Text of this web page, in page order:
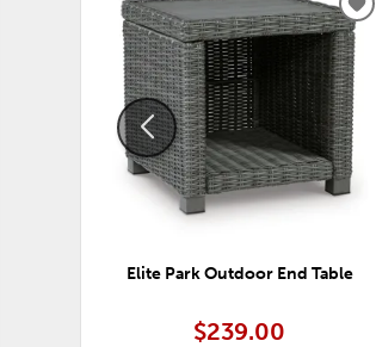
Elite Park Outdoor End Table
$239.00
TO